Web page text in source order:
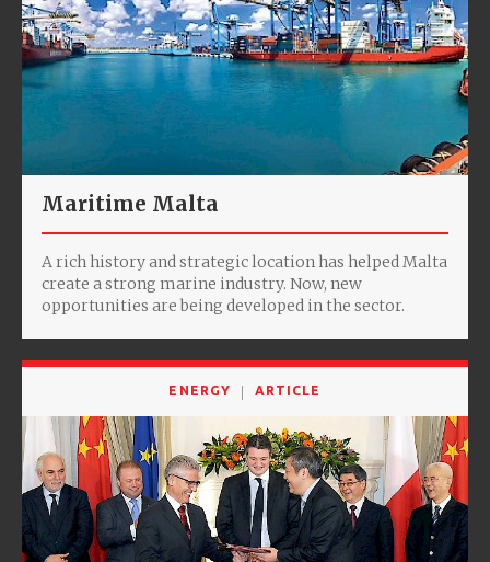
Maritime Malta
A rich history and strategic location has helped Malta
create a strong marine industry. Now, new
opportunities are being developed in the sector.
ENERGY ARTICLE